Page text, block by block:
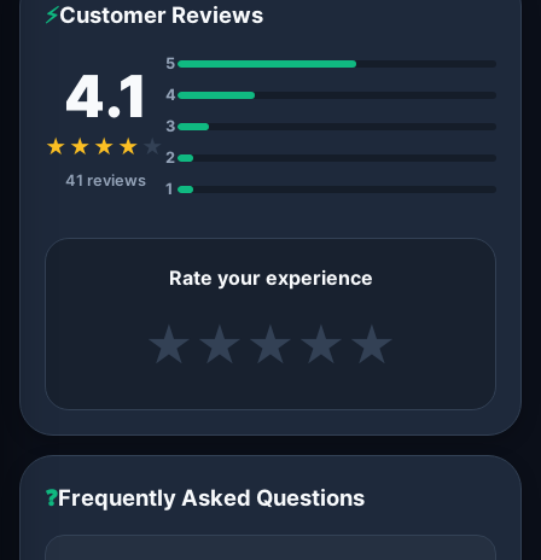
⚡Customer Reviews
4.1
★★★★ ★
41 reviews
5
4
3
2
1
Rate your experience
★ ★ ★ ★ ★
❓Frequently Asked Questions